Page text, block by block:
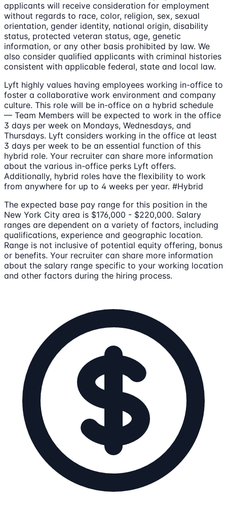
applicants will receive consideration for employment
without regards to race, color, religion, sex, sexual
orientation, gender identity, national origin, disability
status, protected veteran status, age, genetic
information, or any other basis prohibited by law. We
also consider qualified applicants with criminal histories
consistent with applicable federal, state and local law.
Lyft highly values having employees working in-office to
foster a collaborative work environment and company
culture. This role will be in-office on a hybrid schedule
— Team Members will be expected to work in the office
3 days per week on Mondays, Wednesdays, and
Thursdays. Lyft considers working in the office at least
3 days per week to be an essential function of this
hybrid role. Your recruiter can share more information
about the various in-office perks Lyft offers.
Additionally, hybrid roles have the flexibility to work
from anywhere for up to 4 weeks per year. #Hybrid
The expected base pay range for this position in the
New York City area is $176,000 - $220,000. Salary
ranges are dependent on a variety of factors, including
qualifications, experience and geographic location.
Range is not inclusive of potential equity offering, bonus
or benefits. Your recruiter can share more information
about the salary range specific to your working location
and other factors during the hiring process.